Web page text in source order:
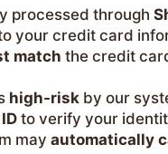
processed through
your credit card
match the credit
high-risk by our
to verify your
may automatically